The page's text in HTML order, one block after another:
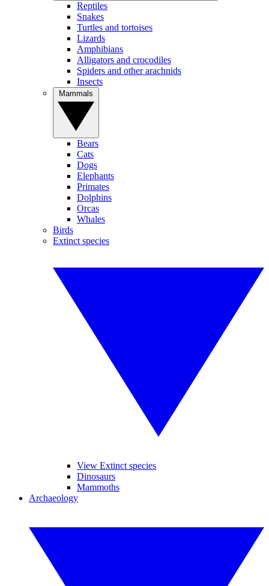
Reptiles
Snakes
Turtles and tortoises
Lizards
Amphibians
Alligators and crocodiles
Spiders and other arachnids
Insects
Bears
Cats
Dogs
Elephants
Primates
Dolphins
Orcas
Whales
Birds
Extinct species
View Extinct species
Dinosaurs
Mammoths
Archaeology